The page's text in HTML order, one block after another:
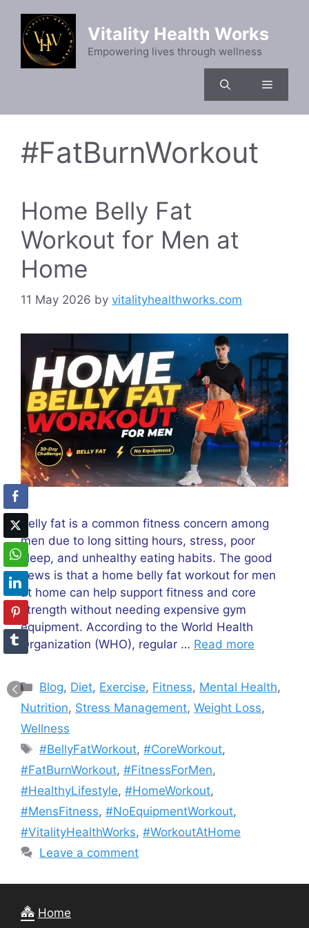
content
Vitality Health Works
Empowering lives through wellness
Menu
#FatBurnWorkout
Home Belly Fat
Workout for Men at
Home
11 May 2026 by vitalityhealthworks.com
Belly fat is a common fitness concern among
men due to long sitting hours, stress, poor
sleep, and unhealthy eating habits. The good
news is that a home belly fat workout for men
at home can help support fitness and core
strength without needing expensive gym
equipment. According to the World Health
Organization (WHO), regular … Read more
Categories
Blog, Diet, Exercise, Fitness, Mental Health,
Nutrition, Stress Management, Weight Loss,
Wellness
Tags
#BellyFatWorkout,#CoreWorkout,
#FatBurnWorkout, #FitnessForMen,
#HealthyLifestyle, #HomeWorkout,
#MensFitness, #NoEquipmentWorkout,
#VitalityHealthWorks, #WorkoutAtHome
Leave a comment
Home